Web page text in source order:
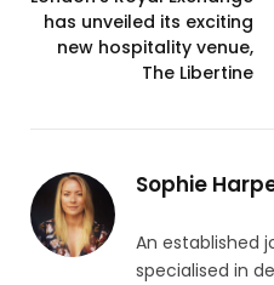
has unveiled its exciting
new hospitality venue,
The Libertine
Sophie
An established
specialised in